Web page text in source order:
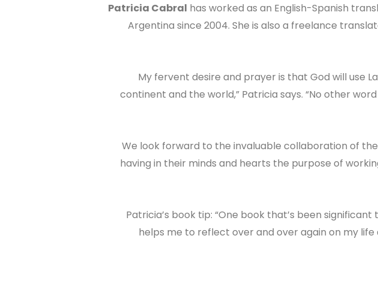
Patricia Cabral has worked as an English-Spanish
Argentina since 2004. She is also a freelance
“My fervent desire and prayer is that God will use
continent and the world,” Patricia says. “No other
“We look forward to the invaluable collaboration of
having in their minds and hearts the purpose of
Patricia’s book tip: “One book that’s been
helps me to reflect over and over again on my life